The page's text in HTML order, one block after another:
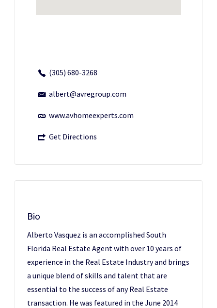
(305) 680-3268
albert@avregroup.com
www.avhomeexperts.com
Get Directions
Bio
Alberto Vasquez is an accomplished South
Florida Real Estate Agent with over 10 years of
experience in the Real Estate Industry and brings
a unique blend of skills and talent that are
essential to the success of any Real Estate
transaction. He was featured in the June 2014